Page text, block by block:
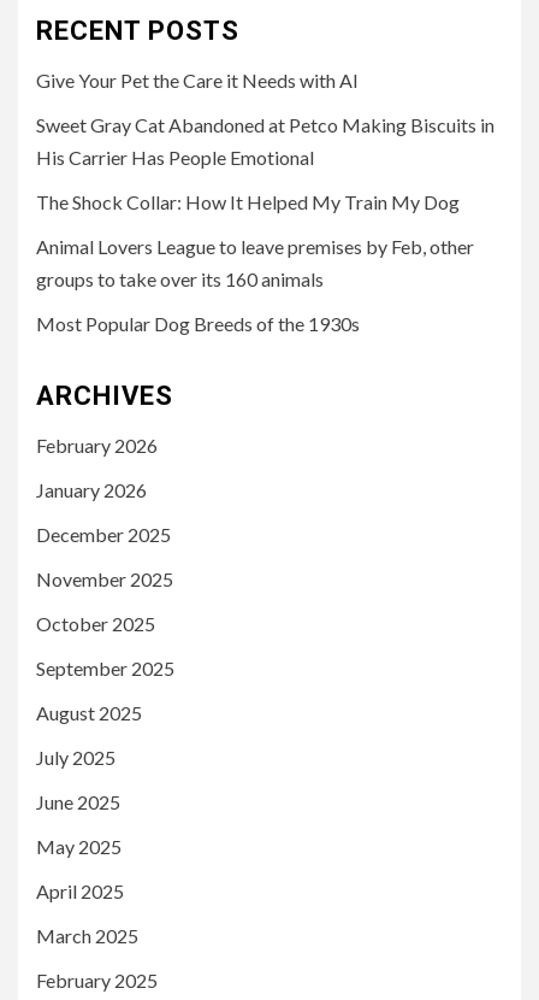
RECENT POSTS
Give Your Pet the Care it Needs with AI
Sweet Gray Cat Abandoned at Petco Making Biscuits in
His Carrier Has People Emotional
The Shock Collar: How It Helped My Train My Dog
Animal Lovers League to leave premises by Feb, other
groups to take over its 160 animals
Most Popular Dog Breeds of the 1930s
ARCHIVES
February 2026
January 2026
December 2025
November 2025
October 2025
September 2025
August 2025
July 2025
June 2025
May 2025
April 2025
March 2025
February 2025